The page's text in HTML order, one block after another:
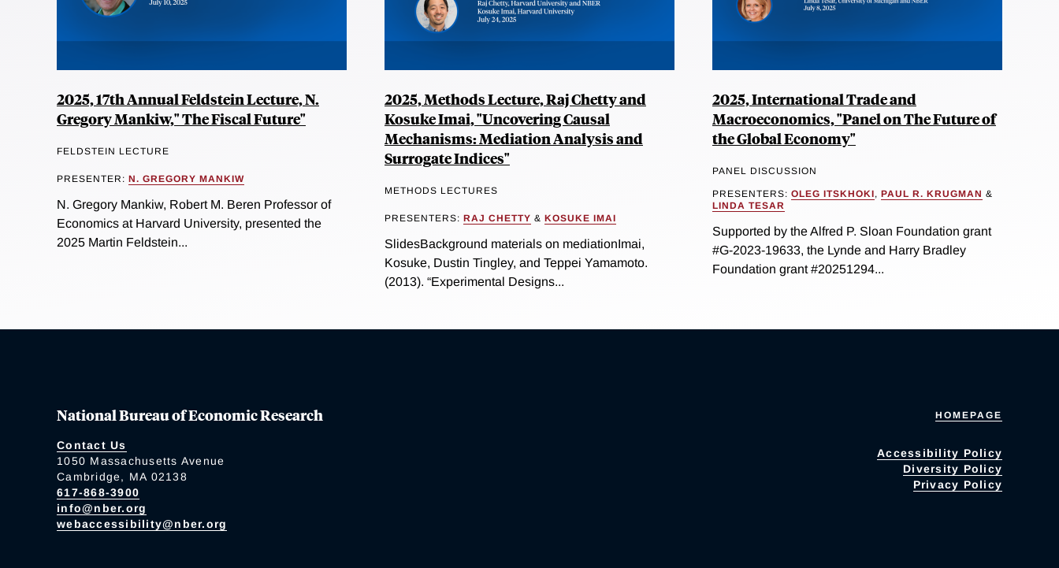
2025, 17th Annual Feldstein Lecture, N.
Gregory Mankiw," The Fiscal Future"
FELDSTEIN LECTURE
PRESENTER: N. GREGORY MANKIW
N. Gregory Mankiw, Robert M. Beren Professor of
Economics at Harvard University, presented the
2025 Martin Feldstein...
2025, Methods Lecture, Raj Chetty and
Kosuke Imai, "Uncovering Causal
Mechanisms: Mediation Analysis and
Surrogate Indices"
METHODS LECTURES
PRESENTERS: RAJ CHETTY & KOSUKE IMAI
SlidesBackground materials on mediationImai,
Kosuke, Dustin Tingley, and Teppei Yamamoto.
(2013). “Experimental Designs...
2025, International Trade and
Macroeconomics, "Panel on The Future of
the Global Economy"
PANEL DISCUSSION
PRESENTERS: OLEG ITSKHOKI, PAUL R. KRUGMAN &
LINDA TESAR
Supported by the Alfred P. Sloan Foundation grant
#G-2023-19633, the Lynde and Harry Bradley
Foundation grant #20251294...
National Bureau of Economic Research
Contact Us
1050 Massachusetts Avenue
Cambridge, MA 02138
617-868-3900
info@nber.org
webaccessibility@nber.org
HOMEPAGE
Accessibility Policy
Diversity Policy
Privacy Policy